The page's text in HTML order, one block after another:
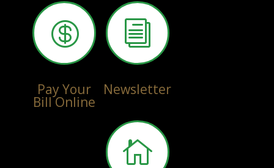

Pay Your
Bill Online
i
Newsletter
